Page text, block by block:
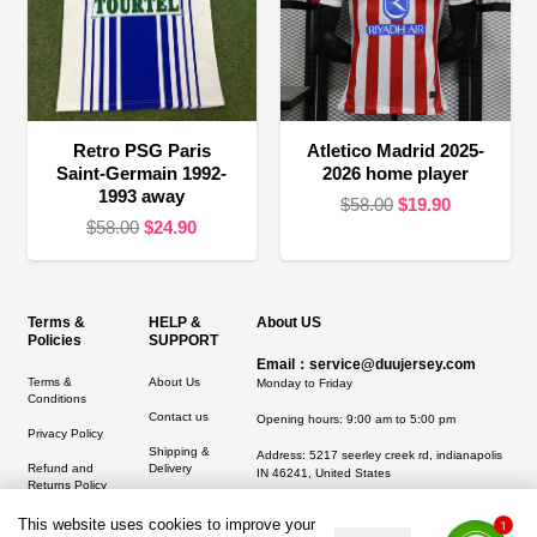
Retro PSG Paris
Saint-Germain 1992-
1993 away
$58.00 Original
$58.00.
$24.90Current
$24.90.
Atletico Madrid 2025-
2026 home player
$58.00 Original
was:
$19.90Current
is:
Terms &
Policies
Terms &
Conditions
Privacy Policy
Refund and
Returns Policy
HELP &
SUPPORT
About Us
Contact us
Shipping &
Delivery
About US
Email：service@duujersey.com
Monday to Friday
Opening hours: 9:00 am to 5:00 pm
Address: 5217 seerley creek rd, indianapolis
IN 46241, United States
This website uses cookies to improve your 1